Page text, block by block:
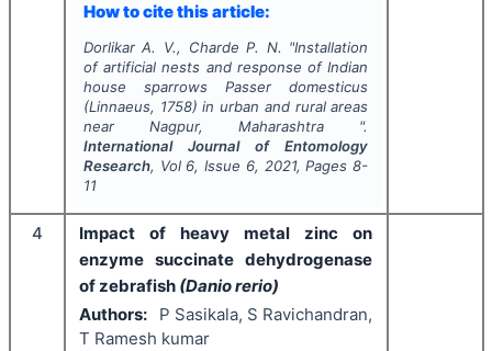
How to cite this article:
Dorlikar A. V., Charde P. N. "Installation
of artificial nests and response of Indian
house sparrowsPasser domesticus
(Linnaeus, 1758) in urban and rural areas
near Nagpur, Maharashtra ".
International Journal of Entomology
Research, Vol 6, Issue 6, 2021, Pages 8-
11
4
Impact of heavy metal zinc on
enzyme succinate dehydrogenase
of zebrafish (Danio rerio)
Authors:
P Sasikala, S Ravichandran,
T Ramesh kumar